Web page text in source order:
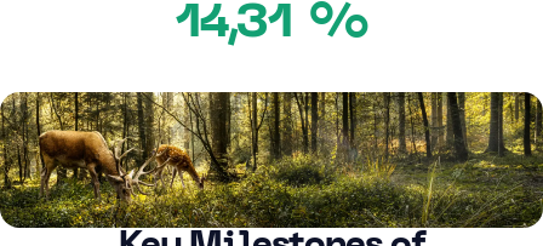
14,31 %